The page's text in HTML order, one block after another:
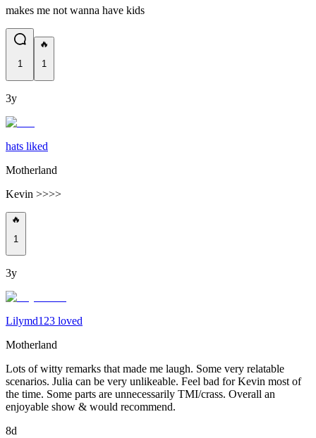
makes me not wanna have kids
1
🔥
1
3y
hats liked
Motherland
Kevin >>>>
🔥
1
3y
Lilymd123 loved
Motherland
Lots of witty remarks that made me laugh. Some very relatable
scenarios. Julia can be very unlikeable. Feel bad for Kevin most of
the time. Some parts are unnecessarily TMI/crass. Overall an
enjoyable show & would recommend.
8d